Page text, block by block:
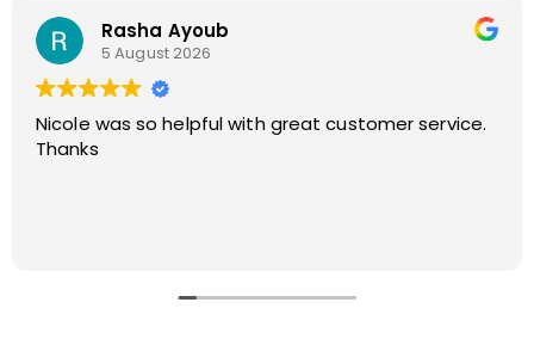
Dorothy Monahos
4 August 2026
It was a pleasure to do business with Apex Air Duct
Cleaning from start with Nicole to finish with Joe